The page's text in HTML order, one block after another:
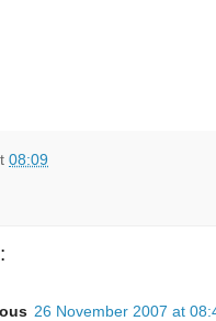
08:09
26 November 2007 at